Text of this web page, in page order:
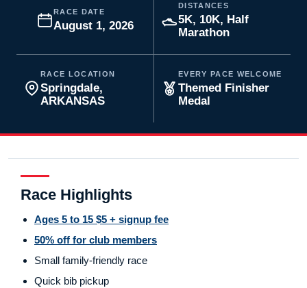
RACE DATE
August 1, 2026
DISTANCES
5K, 10K, Half
Marathon
RACE LOCATION
Springdale,
ARKANSAS
EVERY PACE WELCOME
Themed Finisher
Medal
Race Highlights
Ages 5 to 15 $5 + signup fee
50% off for club members
Small family-friendly race
Quick bib pickup